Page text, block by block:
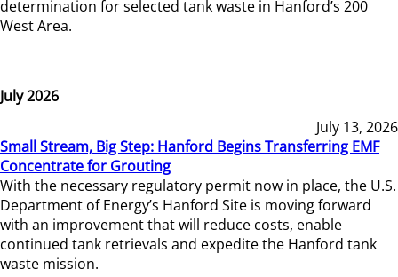
determination for selected tank waste in Hanford’s 200
West Area.
July 2026
July 13, 2026
Small Stream, Big Step: Hanford Begins Transferring EMF
Concentrate for Grouting
With the necessary regulatory permit now in place, the U.S.
Department of Energy’s Hanford Site is moving forward
with an improvement that will reduce costs, enable
continued tank retrievals and expedite the Hanford tank
waste mission.